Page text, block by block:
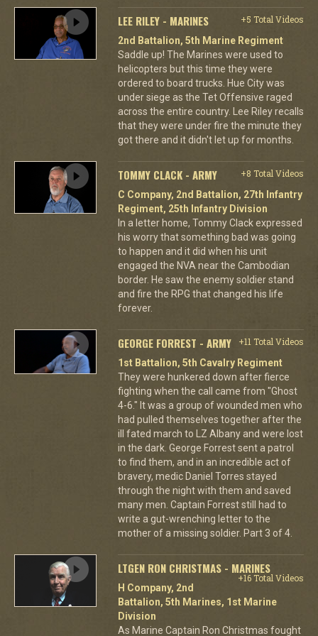
LEE RILEY - MARINES
+5 Total Videos
2nd Battalion, 5th Marine Regiment
Saddle up! The Marines were used to
helicopters but this time they were
ordered to board trucks. Hue City was
under siege as the Tet Offensive raged
across the entire country. Lee Riley recalls
that they were under fire the minute they
got there and it didn't let up for months.
TOMMY CLACK - ARMY
+8 Total Videos
C Company, 2nd Battalion, 27th Infantry
Regiment, 25th Infantry Division
In a letter home, Tommy Clack expressed
his worry that something bad was going
to happen and it did when his unit
engaged the NVA near the Cambodian
border. He saw the enemy soldier stand
and fire the RPG that changed his life
forever.
GEORGE FORREST - ARMY
+11 Total Videos
1st Battalion, 5th Cavalry Regiment
They were hunkered down after fierce
fighting when the call came from "Ghost
4-6." It was a group of wounded men who
had pulled themselves together after the
ill fated march to LZ Albany and were lost
in the dark. George Forrest sent a patrol
to find them, and in an incredible act of
bravery, medic Daniel Torres stayed
through the night with them and saved
many men. Captain Forrest still had to
write a gut-wrenching letter to the
mother of a missing soldier. Part 3 of 4.
LTGEN RON CHRISTMAS - MARINES
+16 Total Videos
H Company, 2nd
Battalion, 5th Marines, 1st Marine
Division
As Marine Captain Ron Christmas fought